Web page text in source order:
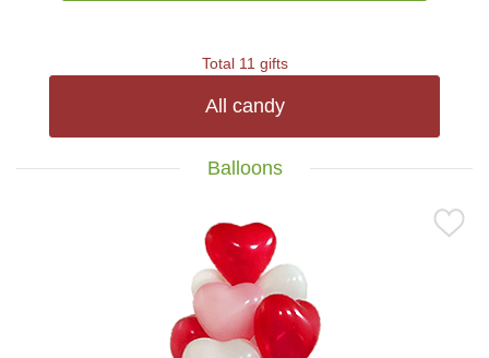
Total 11 gifts
All candy
Balloons